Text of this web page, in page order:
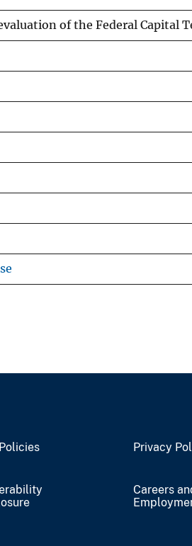
of the Federal Capital
Privacy
Careers